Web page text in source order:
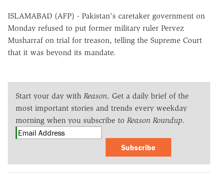
ISLAMABAD (AFP) - Pakistan's caretaker government on
Monday refused to put former military ruler Pervez
Musharraf on trial for treason, telling the Supreme Court
that it was beyond its mandate.
Start your day with Reason. Get a daily brief of the
most important stories and trends every weekday
morning when you subscribe to Reason Roundup.
Subscribe